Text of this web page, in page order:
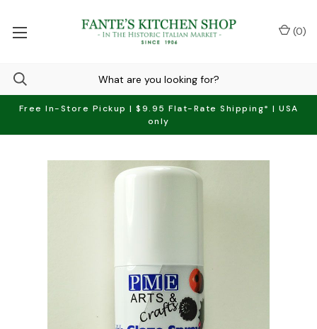
Free In-Store Pickup | $9.95 Flat-Rate Shipping* | USA
only
(0)